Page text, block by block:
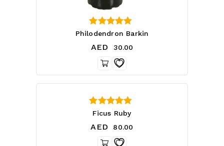
Philodendron Barkin
4.75
AED 30.00
Ficus Ruby
4.14
AED 80.00